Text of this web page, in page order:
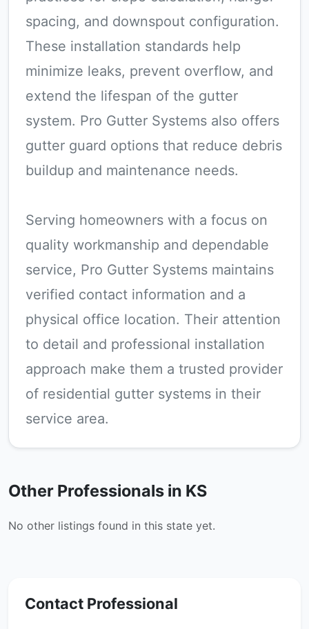
spacing, and downspout configuration.
These installation standards help
minimize leaks, prevent overflow, and
extend the lifespan of the gutter
system. Pro Gutter Systems also offers
gutter guard options that reduce debris
buildup and maintenance needs.
Serving homeowners with a focus on
quality workmanship and dependable
service, Pro Gutter Systems maintains
verified contact information and a
physical office location. Their attention
to detail and professional installation
approach make them a trusted provider
of residential gutter systems in their
service area.
Other Professionals in KS
No other listings found in this state yet.
Contact Professional